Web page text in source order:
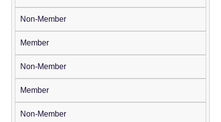
March
6
- May
Non-Member
Member
Non-Member
Member
Non-Member